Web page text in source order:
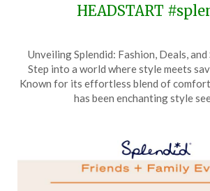
HEADSTART
on
November
15,
Unveiling Splendid: Fashion, Deals,
Step into a world where style meets
Known for its effortless blend of comfort
has been enchanting style